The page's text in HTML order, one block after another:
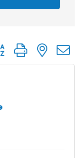
group with